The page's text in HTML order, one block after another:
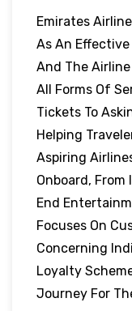
Emirates
As An
And The
All Forms Of
Tickets To
Helping
Aspiring
Onboard,
End
Focuses On
Concerning
Loyalty
Journey For